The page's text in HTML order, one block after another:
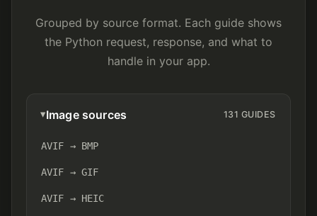
Grouped by source format. Each guide shows
the Python request, response, and what to
handle in your app.
Image sources 131 GUIDES
AVIF → BMP
AVIF → GIF
AVIF → HEIC